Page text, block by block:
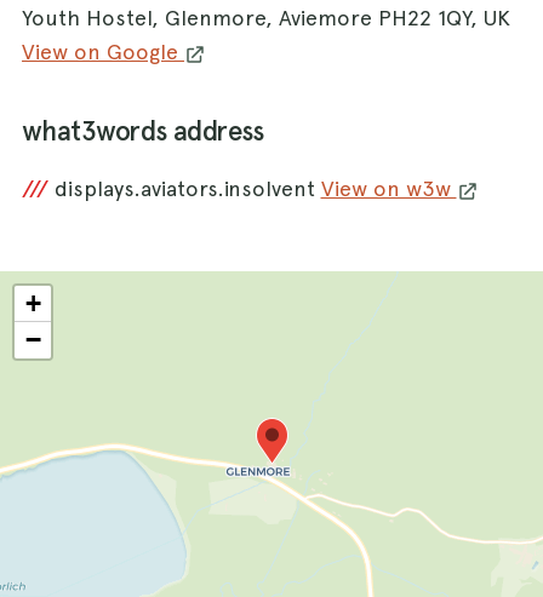
Youth Hostel, Glenmore, Aviemore PH22 1QY, UK
View on Google
what3words address
/// displays.aviators.insolvent View on w3w
+
−